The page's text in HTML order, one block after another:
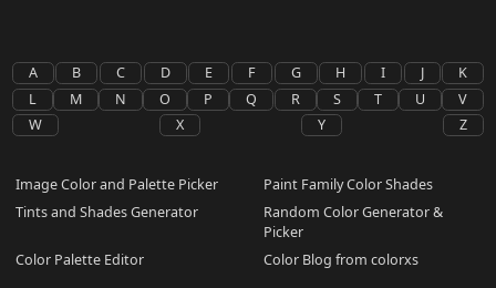
A B C D E F G H I J
K
L
M N O P Q R S T U
V
W
X Y Z
Image Color and Palette Picker
Paint Family Color Shades
Tints and Shades Generator
Random Color Generator &
Picker
Color Palette Editor
Color Blog from colorxs